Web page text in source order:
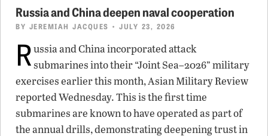
Russia and China deepen naval cooperation
BY JEREMIAH JACQUES • JULY 23, 2026
Russia and China incorporated attack
submarines into their “Joint Sea–2026” military
exercises earlier this month, Asian Military Review
reported Wednesday. This is the first time
submarines are known to have operated as part of
the annual drills, demonstrating deepening trust in